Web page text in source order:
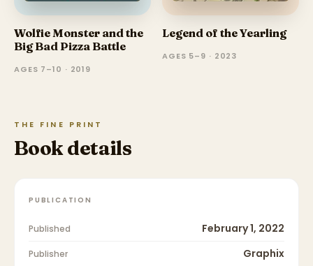
Wolfie Monster and the
Big Bad Pizza Battle
AGES 7–10 · 2019
Legend of the Yearling
AGES 5–9 · 2023
THE FINE PRINT
Book details
PUBLICATION
Published February 1, 2022
Publisher Graphix